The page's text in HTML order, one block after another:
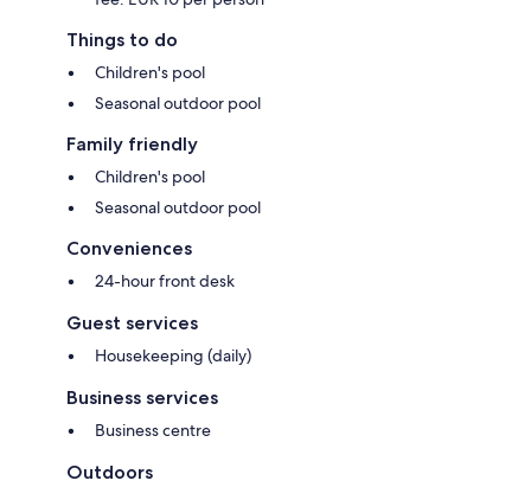
Things to do
Children's pool
Seasonal outdoor pool
Family friendly
Children's pool
Seasonal outdoor pool
Conveniences
24-hour front desk
Guest services
Housekeeping (daily)
Business services
Business centre
Outdoors